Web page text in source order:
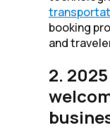
booking
and
2.